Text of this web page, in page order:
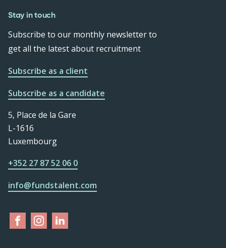
Stay in touch
Subscribe to our monthly newsletter to
get all the latest about recruitment
Subscribe as a client
Subscribe as a candidate
5, Place de la Gare
L-1616
Luxembourg
+352 27 87 52 06 0
info@fundstalent.com